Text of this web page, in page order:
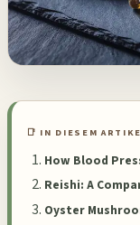
📑 IN DIESEM
How Blood
Reishi: A
Oyster